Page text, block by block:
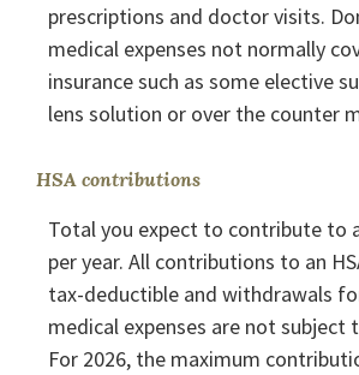
prescriptions and doctor visits.
medical expenses not normally
insurance such as some elective
lens solution or over the counter
HSA contributions
Total you expect to contribute to
per year. All contributions to an
tax-deductible and withdrawals
medical expenses are not subject
For 2026, the maximum